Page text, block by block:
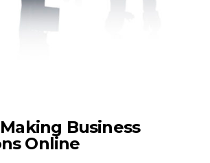
Business
Online